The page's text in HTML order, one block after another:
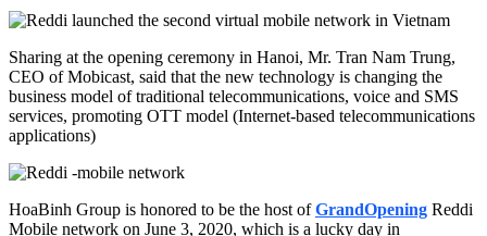
Sharing at the opening ceremony in Hanoi, Mr. Tran Nam Trung,
CEO of Mobicast, said that the new technology is changing the
business model of traditional telecommunications, voice and SMS
services, promoting OTT model (Internet-based telecommunications
applications)
HoaBinh Group is honored to be the host ofGrandOpening Reddi
Mobile network on June 3, 2020, which is a lucky day in